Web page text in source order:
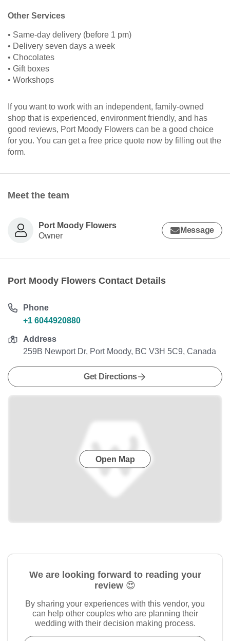
Other Services
• Same-day delivery (before 1 pm)
• Delivery seven days a week
• Chocolates
• Gift boxes
• Workshops
If you want to work with an independent, family-owned
shop that is experienced, environment friendly, and has
good reviews, Port Moody Flowers can be a good choice
for you. You can get a free price quote now by filling out the
form.
Meet the team
Port Moody Flowers
Owner
Message
Port Moody Flowers Contact Details
Phone
+1 6044920880
Address
259B Newport Dr, Port Moody, BC V3H 5C9, Canada
Get Directions
Open Map
We are looking forward to reading your
review 😍
By sharing your experiences with this vendor, you
can help other couples who are planning their
wedding with their decision making process.